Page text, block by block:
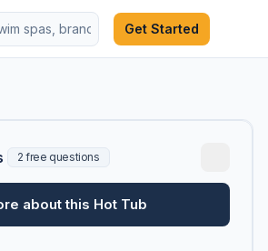
Get Started
2 free questions
about this Hot Tub